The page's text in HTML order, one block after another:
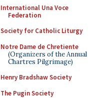
International Una Voce
Federation
Society for Catholic Liturgy
Notre Dame de Chretiente
(Organizers of the Annual
Chartres Pilgrimage)
Henry Bradshaw Society
The Pugin Society